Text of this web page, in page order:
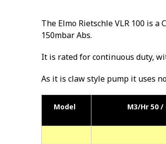
The Elmo Rietschle VLR 100 is
150mbar Abs.
It is rated for continuous duty,
As it is claw style pump it uses
Model M3/Hr 50 /